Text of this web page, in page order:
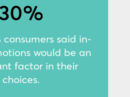
consumers said in-
would be an
factor in their
choices.